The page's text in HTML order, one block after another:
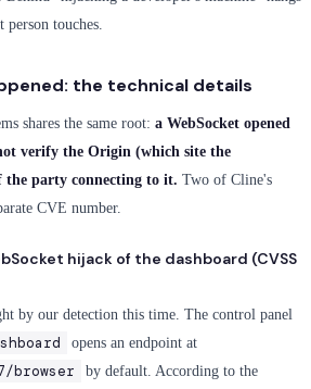
touches.
the technical details
shares the same root: a WebSocket opened
verify the Origin (which site the
the party connecting to it. Two of Cline's
CVE number.
hijack of the dashboard (CVSS
by our detection this time. The control panel
opens an endpoint at
browser
by default. According to the